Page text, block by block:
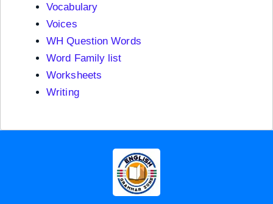
Vocabulary
Voices
WH Question Words
Word Family list
Worksheets
Writing